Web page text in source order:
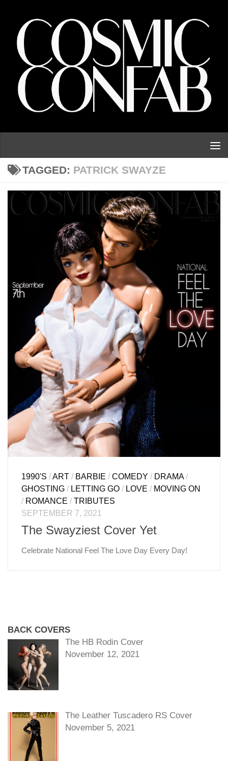
TAGGED: PATRICK SWAYZE
1990'S /ART / BARBIE /COMEDY / DRAMA/
GHOSTING / LETTING GO / LOVE / MOVING ON
/ ROMANCE /TRIBUTES
SEPTEMBER 7, 2021
The Swayziest Cover Yet
Celebrate National Feel The Love Day Every Day!
BACK COVERS
The HB Rodin Cover
November 12, 2021
The Leather Tuscadero RS Cover
November 5, 2021